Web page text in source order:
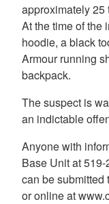
approximately 25
At the time of the
hoodie, a black
Armour running
backpack.
The suspect is
an indictable
Anyone with
Base Unit at
can be submitted
or online at